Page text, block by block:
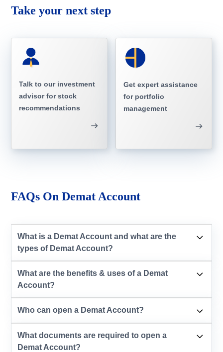
Take your next step
Talk to our investment
advisor for stock
recommendations
Get expert assistance
for portfolio
management
FAQs On Demat Account
What is a Demat Account and what are the
types of Demat Account?
What are the benefits & uses of a Demat
Account?
Who can open a Demat Account?
What documents are required to open a
Demat Account?